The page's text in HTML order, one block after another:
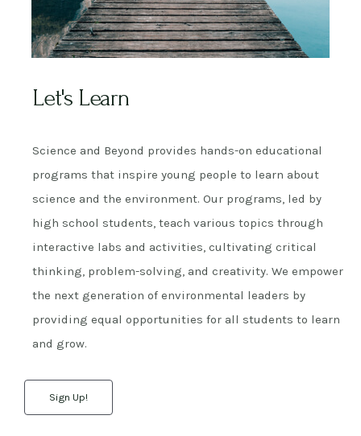
Let's Learn
Science and Beyond provides hands-on educational
programs that inspire young people to learn about
science and the environment. Our programs, led by
high school students, teach various topics through
interactive labs and activities, cultivating critical
thinking, problem-solving, and creativity. We empower
the next generation of environmental leaders by
providing equal opportunities for all students to learn
and grow.
Sign Up!